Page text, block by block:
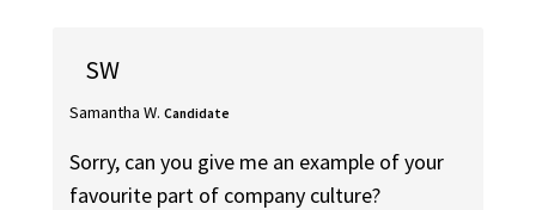
SW
Samantha W. Candidate
Sorry, can you give me an example of your
favourite part of company culture?